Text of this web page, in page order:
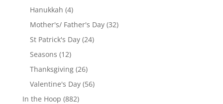
Hanukkah 44
products
Mother's/ Father's Day 3232
St Patrick's Day 2424
Seasons 1212
products
Thanksgiving 2626
products
Valentine's Day 5656
In the Hoop 882882